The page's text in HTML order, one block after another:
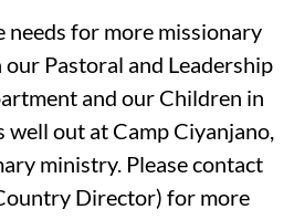
needs for more missionary
Pastoral and Leadership
and our Children in
well out at Camp Ciyanjano,
ministry. Please contact
Director) for more